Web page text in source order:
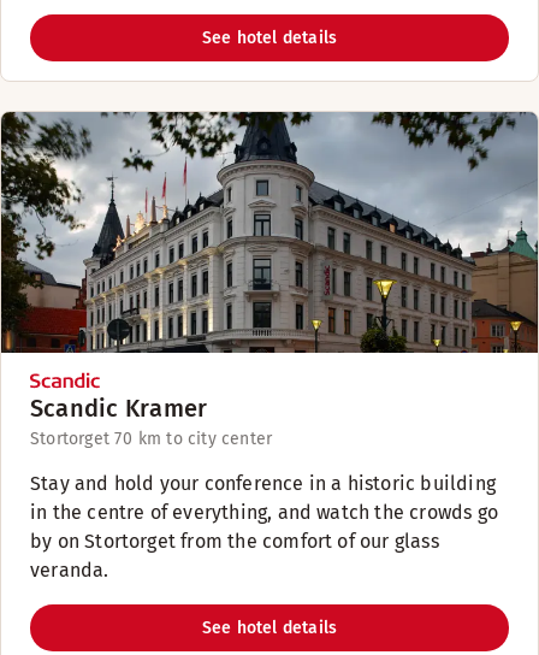
See hotel details
Scandic Kramer
Stortorget 70 km to city center
Stay and hold your conference in a historic building
in the centre of everything, and watch the crowds go
by on Stortorget from the comfort of our glass
veranda.
See hotel details